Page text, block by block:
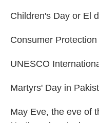
Children's Day or El
Consumer
UNESCO
Martyrs' Day in
May Eve, the eve of